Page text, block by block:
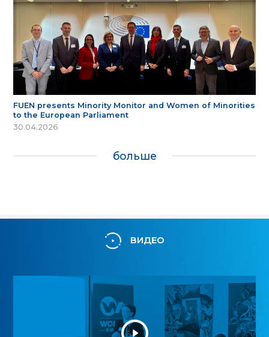
FUEN presents Minority Monitor and Women of Minorities
to the European Parliament
30.04.2026
больше
ВИДЕО